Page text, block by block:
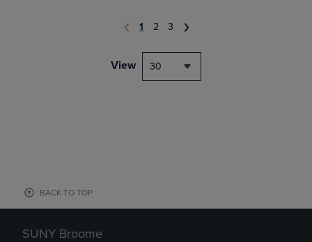
1 2 3
View 30
BACK TO TOP
SUNY Broome